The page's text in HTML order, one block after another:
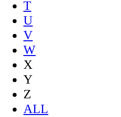
T
U
V
W
X
Y
Z
ALL